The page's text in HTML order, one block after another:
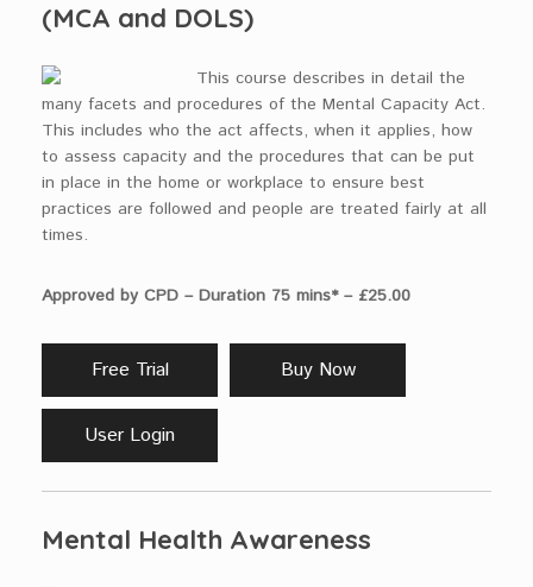
(MCA and DOLS)
This course describes in detail the
many facets and procedures of the Mental Capacity Act.
This includes who the act affects, when it applies, how
to assess capacity and the procedures that can be put
in place in the home or workplace to ensure best
practices are followed and people are treated fairly at all
times.
Approved by CPD – Duration 75 mins* – £25.00
Free Trial Buy Now
User Login
Mental Health Awareness